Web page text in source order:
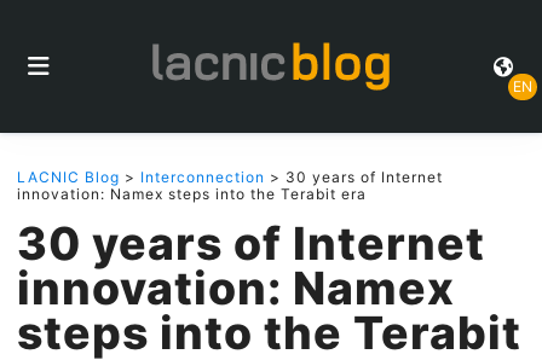
EN
LACNIC Blog > Interconnection > 30 years of Internet
innovation: Namex steps into the Terabit era
30 years of Internet
innovation: Namex
steps into the Terabit